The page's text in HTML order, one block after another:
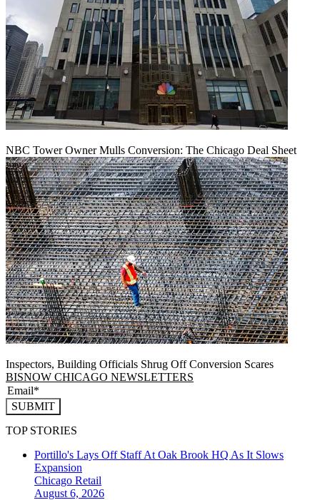
NBC Tower Owner Mulls Conversion: The Chicago Deal Sheet
Inspectors, Building Officials Shrug Off Conversion Scares
BISNOW CHICAGO NEWSLETTERS
SUBMIT
TOP STORIES
Portillo's Lays Off Staff At Oak Brook HQ As It Slows
Expansion
Chicago Retail
August 6, 2026